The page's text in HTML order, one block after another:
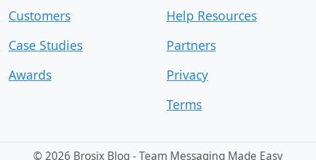
Customers
Case Studies
Awards
Help Resources
Partners
Privacy
Terms
© 2026 Brosix Blog - Team Messaging Made Easy